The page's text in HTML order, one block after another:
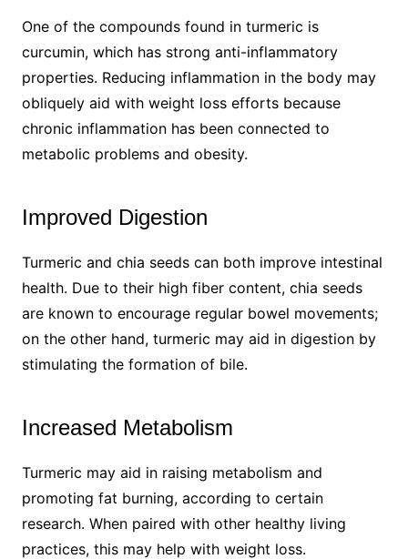
One of the compounds found in turmeric is
curcumin, which has strong anti-inflammatory
properties. Reducing inflammation in the body may
obliquely aid with weight loss efforts because
chronic inflammation has been connected to
metabolic problems and obesity.
Improved Digestion
Turmeric and chia seeds can both improve intestinal
health. Due to their high fiber content, chia seeds
are known to encourage regular bowel movements;
on the other hand, turmeric may aid in digestion by
stimulating the formation of bile.
Increased Metabolism
Turmeric may aid in raising metabolism and
promoting fat burning, according to certain
research. When paired with other healthy living
practices, this may help with weight loss.